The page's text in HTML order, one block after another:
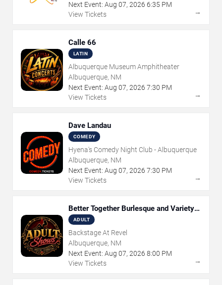
Next Event: Aug 07, 2026 6:35 PM
View Tickets
→
Calle 66
LATIN
Albuquerque Museum Amphitheater
Albuquerque, NM
Next Event: Aug 07, 2026 7:30 PM
View Tickets
→
Dave Landau
COMEDY
Hyena's Comedy Night Club - Albuquerque
Albuquerque, NM
Next Event: Aug 07, 2026 7:30 PM
View Tickets
→
Better Together Burlesque and Variety
Show
ADULT
Backstage At Revel
Albuquerque, NM
Next Event: Aug 07, 2026 8:00 PM
View Tickets
→